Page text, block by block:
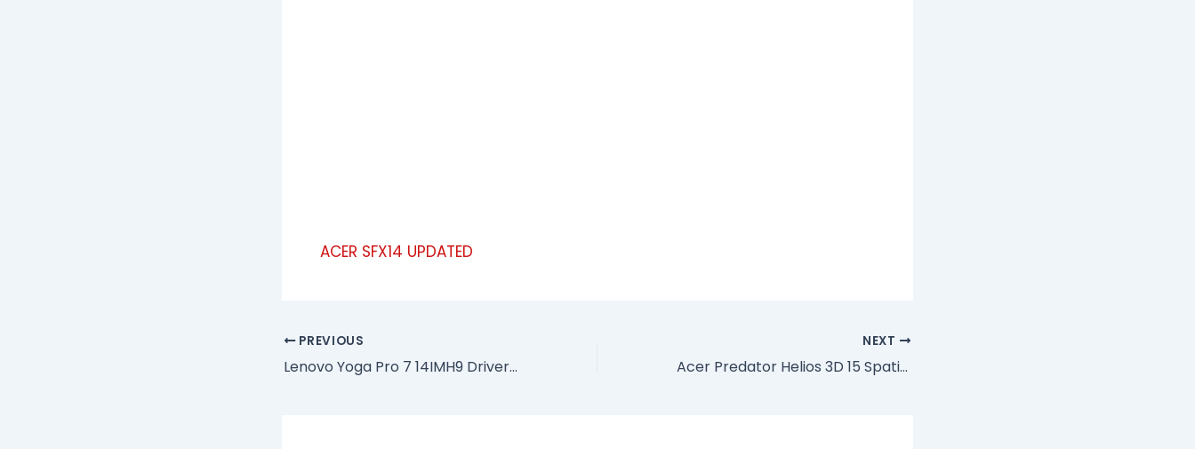
ACER SFX14 UPDATED
PREVIOUS
Lenovo Yoga Pro 7 14IMH9 Drivers For Windows
NEXT
Acer Predator Helios 3D 15 SpatialLabs PH3D15-71 Driver Download Manager